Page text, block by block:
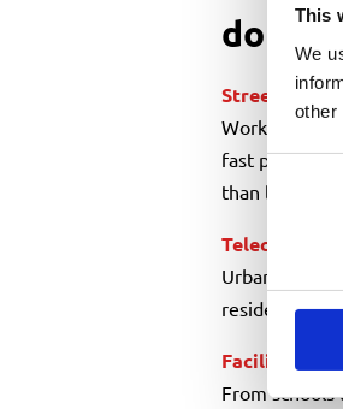
This
We
other
Consent
Selection
Street
Working in
fast pack-
than larger
Telecoms
Urban fibre
residential
Facilities
From